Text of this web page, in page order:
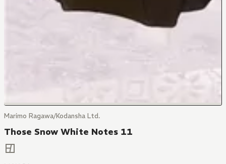
Marimo Ragawa/Kodansha Ltd.
Those Snow White Notes 11